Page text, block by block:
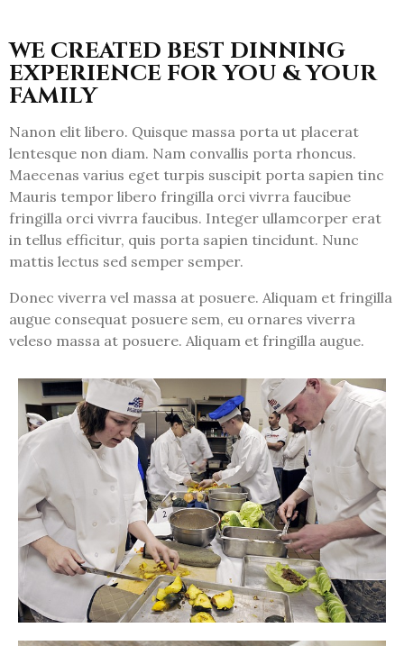
WE CREATED BEST DINNING
EXPERIENCE FOR YOU & YOUR
FAMILY
Nanon elit libero. Quisque massa porta ut placerat
lentesque non diam. Nam convallis porta rhoncus.
Maecenas varius eget turpis suscipit porta sapien tinc
Mauris tempor libero fringilla orci vivrra faucibue
fringilla orci vivrra faucibus. Integer ullamcorper erat
in tellus efficitur, quis porta sapien tincidunt. Nunc
mattis lectus sed semper semper.
Donec viverra vel massa at posuere. Aliquam et fringilla
augue consequat posuere sem, eu ornares viverra
veleso massa at posuere. Aliquam et fringilla augue.